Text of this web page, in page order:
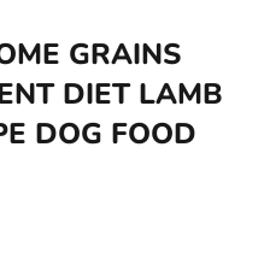
GRAINS
DIET LAMB
DOG FOOD